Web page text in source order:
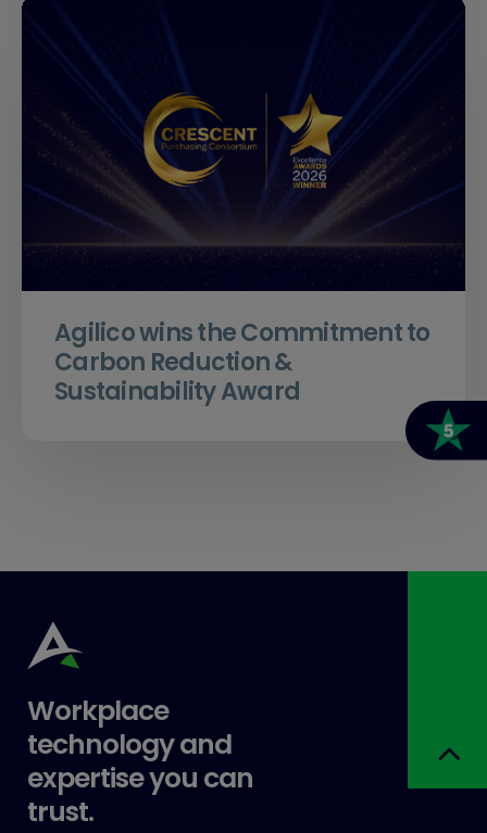
Agilico wins the Commitment to
Carbon Reduction &
Sustainability Award
Workplace
technology and
expertise you can
trust.